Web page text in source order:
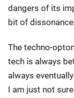
dangers of its
bit of
The techno-
tech is always
always
I am just not